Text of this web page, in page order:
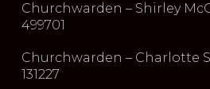
Churchwarden – Shirley
499701
Churchwarden – Charlotte
131227